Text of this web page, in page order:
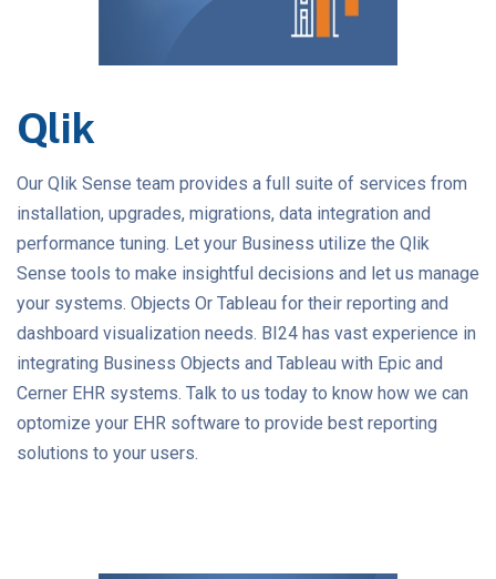
Qlik
Our Qlik Sense team provides a full suite of services from
installation, upgrades, migrations, data integration and
performance tuning. Let your Business utilize the Qlik
Sense tools to make insightful decisions and let us manage
your systems. Objects Or Tableau for their reporting and
dashboard visualization needs. BI24 has vast experience in
integrating Business Objects and Tableau with Epic and
Cerner EHR systems. Talk to us today to know how we can
optomize your EHR software to provide best reporting
solutions to your users.